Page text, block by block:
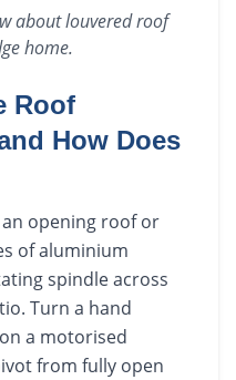
aboutlouvered roof
home.
Roof
How Does
opening roof or
of aluminium
spindle across
Turn a hand
a motorised
from fully open